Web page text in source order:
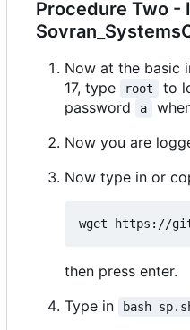
Procedure Two -
Now at the basic
17, type
root
to
password
a
Now you are
Now type in or
then press enter.
Type in
bash